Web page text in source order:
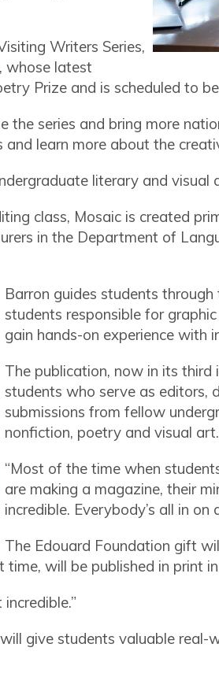
Writers Series,
, whose latest
Prize and is scheduled to
series and bring more
learn more about the
literary and visual
class, Mosaic is created
in the Department of
Barron guides students
students responsible for
gain hands-on experience with
The publication, now in its
students who serve as editors,
submissions from fellow
nonfiction, poetry and visual art.
“Most of the time when
are making a magazine, their
incredible. Everybody’s all in on
The Edouard Foundation gift
will be published in print
give students valuable real-